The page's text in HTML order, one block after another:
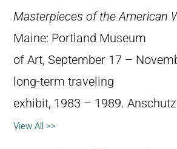
Masterpieces of the American
Maine: Portland Museum
of Art, September 17 –
long-term traveling
exhibit, 1983 – 1989.
View All >>